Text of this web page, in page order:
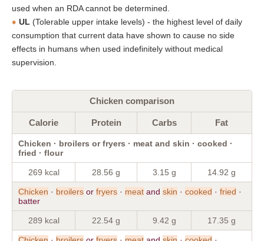
used when an RDA cannot be determined.
UL (Tolerable upper intake levels) - the highest level of daily
consumption that current data have shown to cause no side
effects in humans when used indefinitely without medical
supervision.
Chicken comparison
Calorie Protein Carbs Fat
Chicken · broilers or fryers · meat and skin · cooked ·
fried · flour
269 kcal 28.56 g 3.15 g 14.92 g
Chicken · broilers or fryers · meat and skin · cooked · fried ·
batter
289 kcal 22.54 g 9.42 g 17.35 g